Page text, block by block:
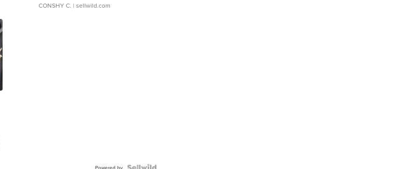
CONSHY C. | sellwild.com